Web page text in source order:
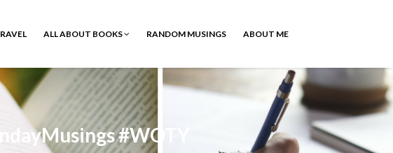
ALL ABOUT BOOKS RANDOM MUSINGS ABOUT ME
#WOTY